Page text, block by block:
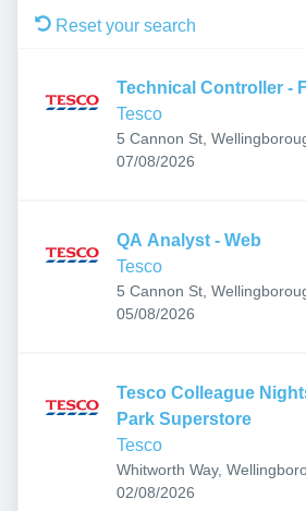
Reset your search
Technical Controller -
Tesco
5 Cannon St,
UK
Published:
07/08/2026
QA Analyst - Web
Tesco
5 Cannon St,
UK
Published:
05/08/2026
Tesco Colleague
Park Superstore
Tesco
Whitworth Way,
UK
Published:
02/08/2026